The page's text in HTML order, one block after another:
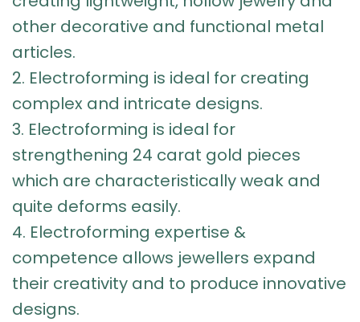
other decorative and functional metal
articles.
2. Electroforming is ideal for creating
complex and intricate designs.
3. Electroforming is ideal for
strengthening 24 carat gold pieces
which are characteristically weak and
quite deforms easily.
4. Electroforming expertise &
competence allows jewellers expand
their creativity and to produce innovative
designs.